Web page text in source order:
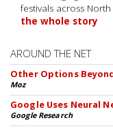
festivals across
the whole story
AROUND THE NET
Other Options
Moz
Google Uses Neural
Google Research